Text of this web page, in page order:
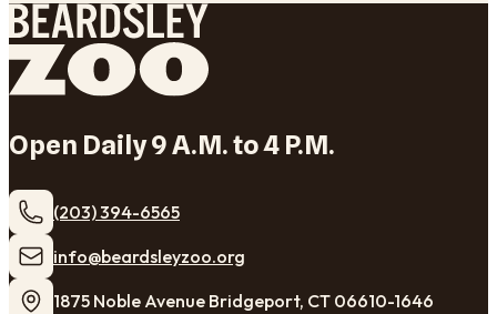
Open Daily 9 A.M. to 4 P.M.
(203) 394-6565
​info@beardsleyzoo.org
1875 Noble Avenue Bridgeport, CT 06610-1646